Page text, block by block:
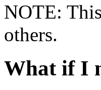
NOTE:
others.
What if I